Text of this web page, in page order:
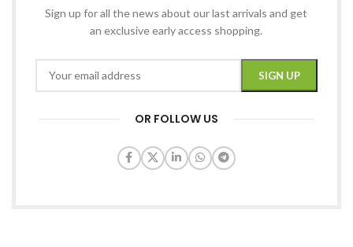
Sign up for all the news about our last arrivals and get
an exclusive early access shopping.
OR FOLLOW US